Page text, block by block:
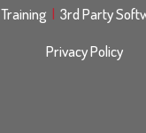
Training | 3rd Party
Privacy Policy